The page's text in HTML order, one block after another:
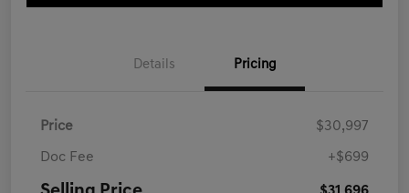
Details Pricing
Price $30,997
Doc Fee +$699